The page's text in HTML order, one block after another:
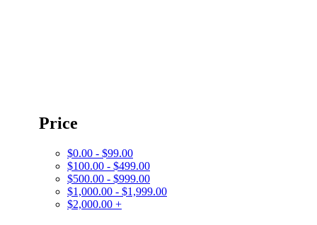
Price
$0.00 - $99.00
$100.00 - $499.00
$500.00 - $999.00
$1,000.00 - $1,999.00
$2,000.00 +